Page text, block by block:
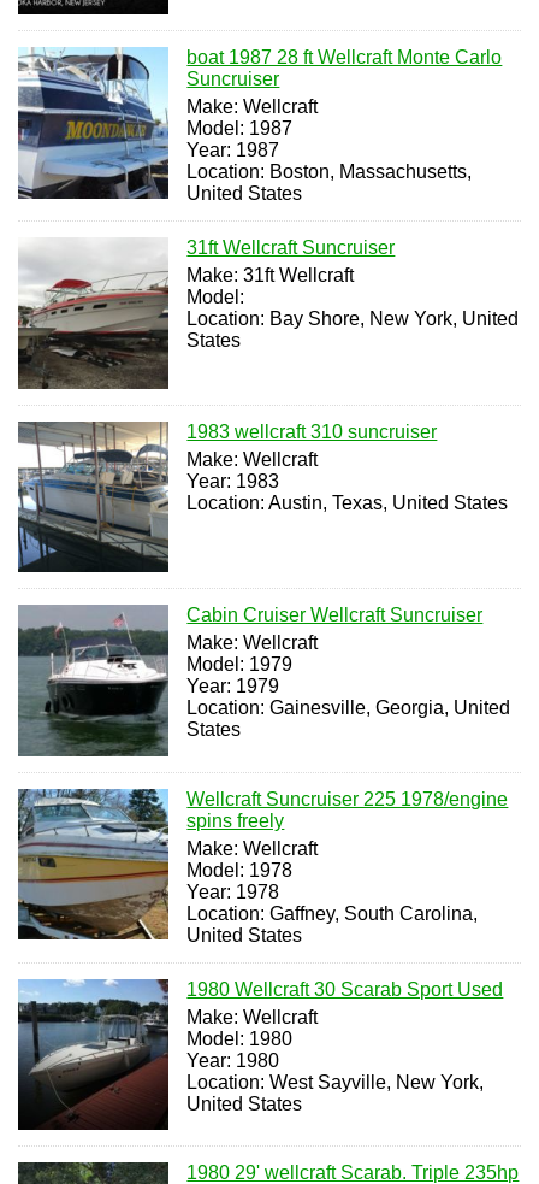
boat 1987 28 ft Wellcraft Monte Carlo
Suncruiser
Make: Wellcraft
Model: 1987
Year: 1987
Location: Boston, Massachusetts,
United States
31ft Wellcraft Suncruiser
Make: 31ft Wellcraft
Model:
Location: Bay Shore, New York, United
States
1983 wellcraft 310 suncruiser
Make: Wellcraft
Year: 1983
Location: Austin, Texas, United States
Cabin Cruiser Wellcraft Suncruiser
Make: Wellcraft
Model: 1979
Year: 1979
Location: Gainesville, Georgia, United
States
Wellcraft Suncruiser 225 1978/engine
spins freely
Make: Wellcraft
Model: 1978
Year: 1978
Location: Gaffney, South Carolina,
United States
1980 Wellcraft 30 Scarab Sport Used
Make: Wellcraft
Model: 1980
Year: 1980
Location: West Sayville, New York,
United States
1980 29' wellcraft Scarab. Triple 235hp